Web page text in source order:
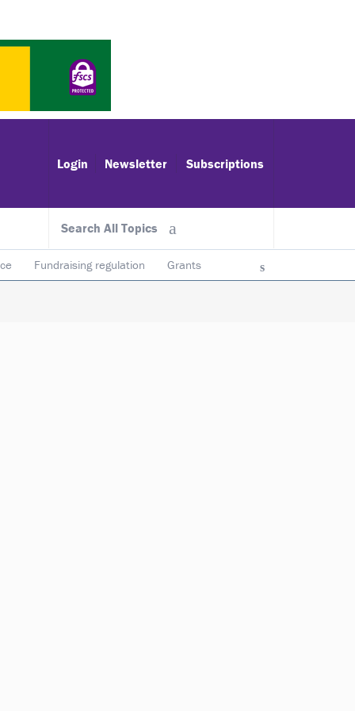
Login Newsletter Subscriptions
Search All Topics
Fundraising regulation Grants